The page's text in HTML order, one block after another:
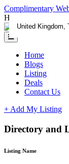
Complimentary
Having any issues ?
Home
Blogs
Listing
Deals
Contact Us
+ Add My Listing
Directory and
Listing Name